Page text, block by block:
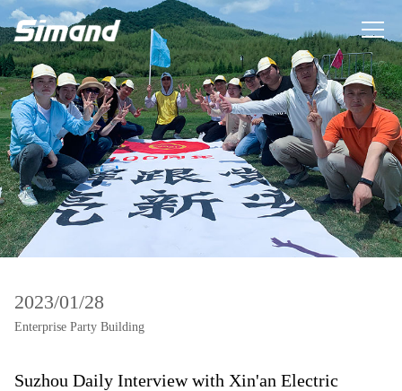
2023/01/28
Enterprise Party Building
Suzhou Daily Interview with Xin'an Electric